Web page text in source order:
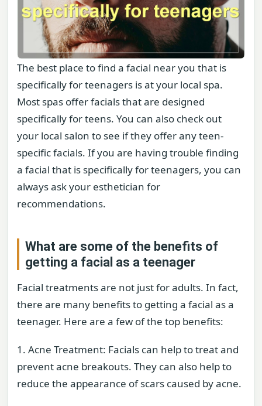
The best place to find a facial near you that is
specifically for teenagers is at your local spa.
Most spas offer facials that are designed
specifically for teens. You can also check out
your local salon to see if they offer any teen-
specific facials. If you are having trouble finding
a facial that is specifically for teenagers, you can
always ask your esthetician for
recommendations.
What are some of the benefits of
getting a facial as a teenager
Facial treatments are not just for adults. In fact,
there are many benefits to getting a facial as a
teenager. Here are a few of the top benefits:
1. Acne Treatment: Facials can help to treat and
prevent acne breakouts. They can also help to
reduce the appearance of scars caused by acne.